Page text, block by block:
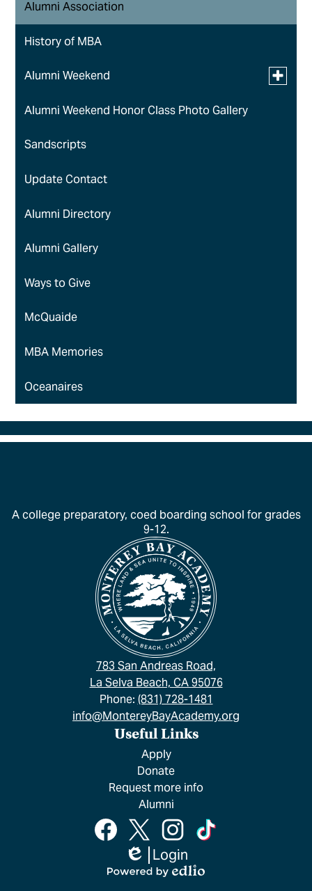
Alumni Association
History of MBA
Alumni Weekend
Toggle
Golf Classic
Alumni Weekend Honor Class Photo Gallery
Sandscripts
Update Contact
Alumni Directory
Alumni Gallery
Ways to Give
McQuaide
MBA Memories
Oceanaires
A college preparatory, coed boarding school for grades
9-12.
783 San Andreas Road,
La Selva Beach, CA 95076
Phone: (831) 728-1481
info@MontereyBayAcademy.org
Useful Links
Apply
Donate
Request more info
Alumni
Social
Media
FacebookTwitter Instagram
TikTok
Edlio
Login